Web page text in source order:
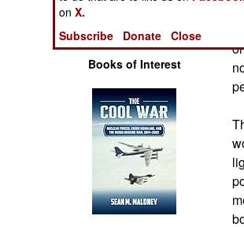
Tools
Books of Interest
onX.
Subscribe
Donate Close